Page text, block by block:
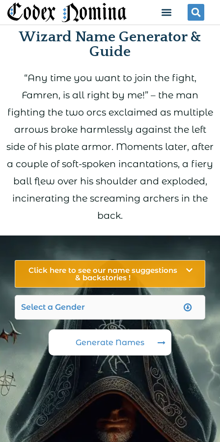
Skip
to
content
Menu
Wizard Name Generator &
Guide
“Any time you want to join the fight,
Famren, is all right by me!” – the man
fighting the two orcs exclaimed as multiple
arrows broke harmlessly against the left
side of his plate armor. Moments later, after
a couple of soft-spoken incantations, a fiery
ball flew over his shoulder and exploded,
incinerating the screaming archers in the
back.
Click here to see our name suggestions
& backstories !
Generate Names